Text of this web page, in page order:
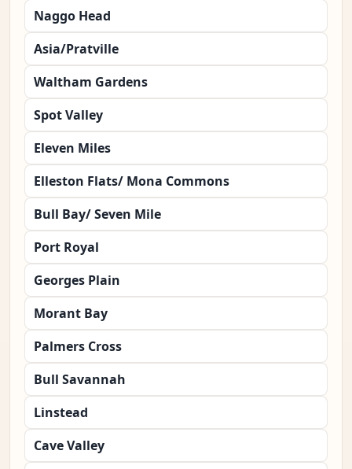
Naggo Head
Asia/Pratville
Waltham Gardens
Spot Valley
Eleven Miles
Elleston Flats/ Mona Commons
Bull Bay/ Seven Mile
Port Royal
Georges Plain
Morant Bay
Palmers Cross
Bull Savannah
Linstead
Cave Valley